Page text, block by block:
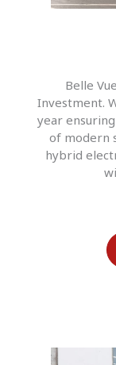
Belle
Investment.
year
of modern
hybrid